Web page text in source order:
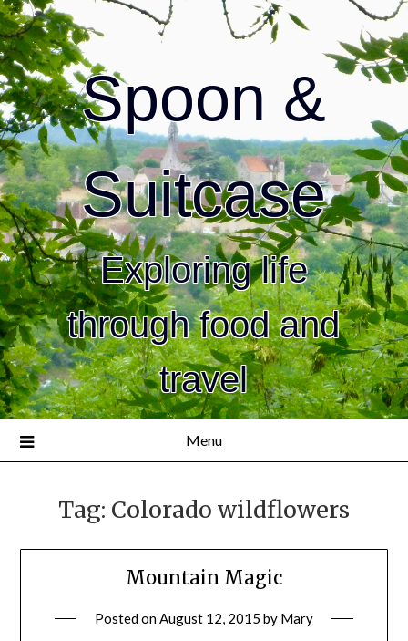
Spoon &
Suitcase
Exploring life
through food and
travel
Menu
Tag: Colorado wildflowers
Mountain Magic
Posted onAugust 12, 2015 by Mary